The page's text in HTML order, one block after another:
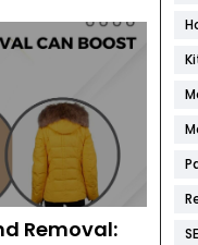
Removal: